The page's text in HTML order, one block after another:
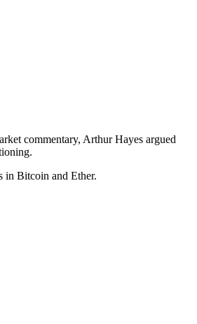
commentary, Arthur Hayes argued
Bitcoin and Ether.